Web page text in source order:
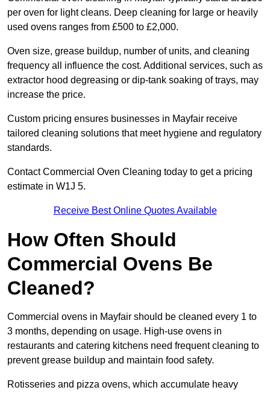
per oven for light cleans. Deep cleaning for large or heavily
used ovens ranges from £500 to £2,000.
Oven size, grease buildup, number of units, and cleaning
frequency all influence the cost. Additional services, such as
extractor hood degreasing or dip-tank soaking of trays, may
increase the price.
Custom pricing ensures businesses in Mayfair receive
tailored cleaning solutions that meet hygiene and regulatory
standards.
Contact Commercial Oven Cleaning today to get a pricing
estimate in W1J 5.
Receive Best Online Quotes Available
How Often Should
Commercial Ovens Be
Cleaned?
Commercial ovens in Mayfair should be cleaned every 1 to
3 months, depending on usage. High-use ovens in
restaurants and catering kitchens need frequent cleaning to
prevent grease buildup and maintain food safety.
Rotisseries and pizza ovens, which accumulate heavy